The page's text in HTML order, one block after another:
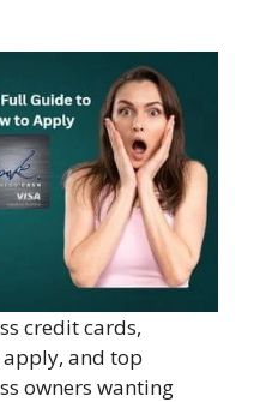
credit cards,
and top
owners wanting